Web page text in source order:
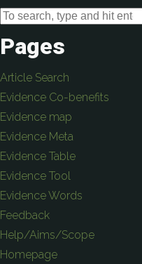
Pages
Article Search
Evidence Co-benefits
Evidence map
Evidence Meta
Evidence Table
Evidence Tool
Evidence Words
Feedback
Help/Aims/Scope
Homepage